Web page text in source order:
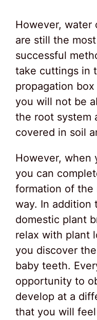
However, water
are still the
successful
take cuttings in
propagation
you will not be
the root system
covered in soil
However, when
you can
formation of the
way. In addition
domestic plant
relax with plant
you discover
baby teeth.
opportunity to
develop at a
that you will